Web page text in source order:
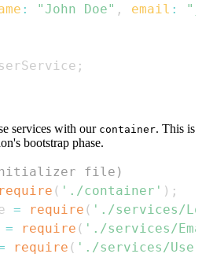
: "John Doe" , email :
;
services with our container. This is
bootstrap phase.
file)
require ( './container' ) ;
= require ( './services/
= require ( './services/
require ( './services/